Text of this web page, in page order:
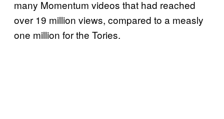
many Momentum videos that had reached
over 19 million views, compared to a measly
one million for the Tories.